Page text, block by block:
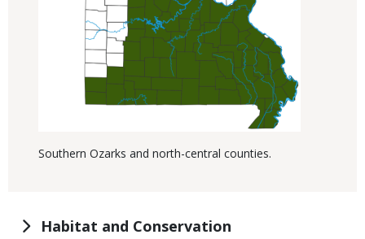
Southern Ozarks and north-central counties.
Habitat and Conservation